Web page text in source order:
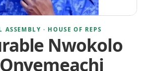
· HOUSE OF REPS
Nwokolo